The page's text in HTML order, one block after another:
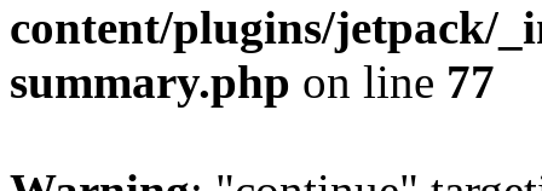
content/plugins/jetpack/
summary.php on line 77